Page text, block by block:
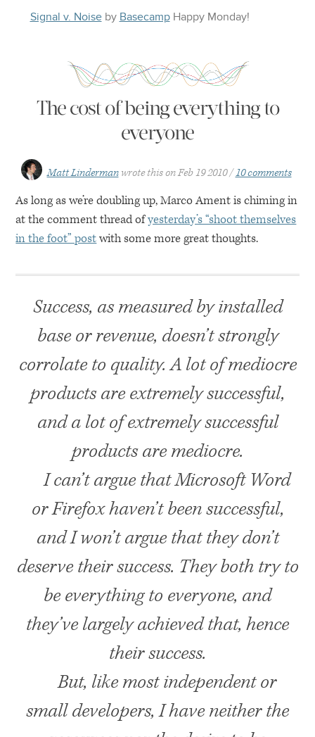
Signal v. Noiseby Basecamp Happy Monday!
The cost of being everything to
everyone
Matt Linderman wrote this onFeb 19 2010 10 comments
As long as we’re doubling up, Marco Ament is chiming in
at the comment thread ofyesterday’s “shoot themselves
in the foot” postwith some more great thoughts.
Success, as measured by installed
base or revenue, doesn’t strongly
corrolate to quality. A lot of mediocre
products are extremely successful,
and a lot of extremely successful
products are mediocre.
I can’t argue that Microsoft Word
or Firefox haven’t been successful,
and I won’t argue that they don’t
deserve their success. They both try to
be everything to everyone, and
they’ve largely achieved that, hence
their success.
But, like most independent or
small developers, I have neither the